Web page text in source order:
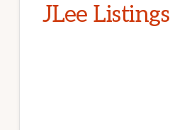
JLee Listings